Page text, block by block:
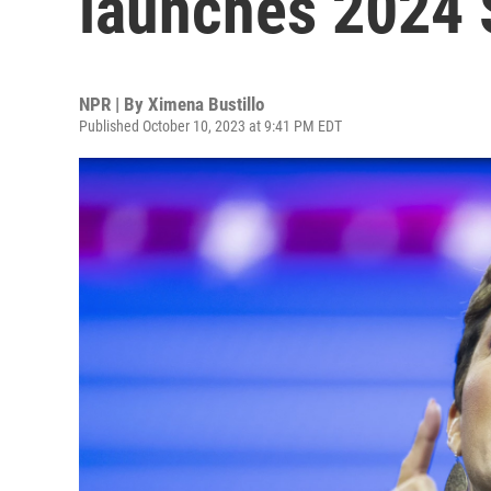
NPR | By Ximena Bustillo
Published October 10, 2023 at 9:41 PM EDT